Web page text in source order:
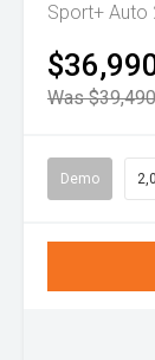
Sport+ Auto
Was $39,490
Demo